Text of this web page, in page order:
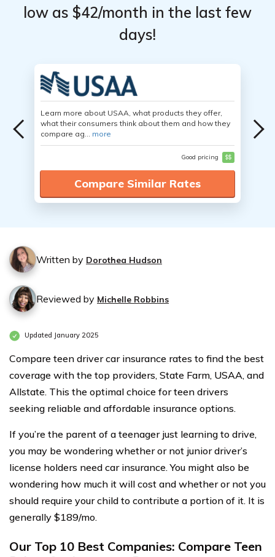
low as $42/month in the last few
days!
Learn more about USAA, what products they offer,
what their consumers think about them and how they
compare ag... more
Good pricing $$
Compare Similar Rates
Written by Dorothea Hudson
Reviewed by Michelle Robbins
Updated January 2025
Compare teen driver car insurance rates to find the best
coverage with the top providers, State Farm, USAA, and
Allstate. This the optimal choice for teen drivers
seeking reliable and affordable insurance options.
If you’re the parent of a teenager just learning to drive,
you may be wondering whether or not junior driver’s
license holders need car insurance. You might also be
wondering how much it will cost and whether or not you
should require your child to contribute a portion of it. It is
generally $189/mo.
Our Top 10 Best Companies: Compare Teen